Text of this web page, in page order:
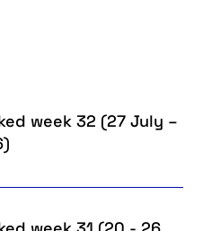
week 32 (27 July –